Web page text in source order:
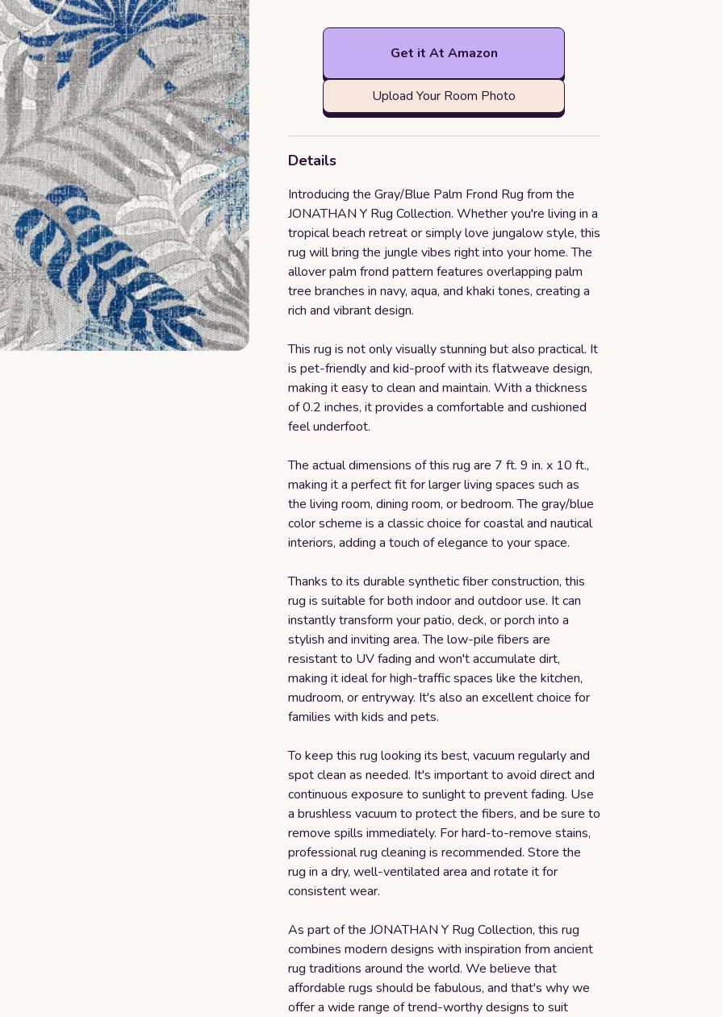
Get it At Amazon
Upload Your Room Photo
Details
Introducing the Gray/Blue Palm Frond Rug from the
JONATHAN Y Rug Collection. Whether you're living in a
tropical beach retreat or simply love jungalow style, this
rug will bring the jungle vibes right into your home. The
allover palm frond pattern features overlapping palm
tree branches in navy, aqua, and khaki tones, creating a
rich and vibrant design.
This rug is not only visually stunning but also practical. It
is pet-friendly and kid-proof with its flatweave design,
making it easy to clean and maintain. With a thickness
of 0.2 inches, it provides a comfortable and cushioned
feel underfoot.
The actual dimensions of this rug are 7 ft. 9 in. x 10 ft.,
making it a perfect fit for larger living spaces such as
the living room, dining room, or bedroom. The gray/blue
color scheme is a classic choice for coastal and nautical
interiors, adding a touch of elegance to your space.
Thanks to its durable synthetic fiber construction, this
rug is suitable for both indoor and outdoor use. It can
instantly transform your patio, deck, or porch into a
stylish and inviting area. The low-pile fibers are
resistant to UV fading and won't accumulate dirt,
making it ideal for high-traffic spaces like the kitchen,
mudroom, or entryway. It's also an excellent choice for
families with kids and pets.
To keep this rug looking its best, vacuum regularly and
spot clean as needed. It's important to avoid direct and
continuous exposure to sunlight to prevent fading. Use
a brushless vacuum to protect the fibers, and be sure to
remove spills immediately. For hard-to-remove stains,
professional rug cleaning is recommended. Store the
rug in a dry, well-ventilated area and rotate it for
consistent wear.
As part of the JONATHAN Y Rug Collection, this rug
combines modern designs with inspiration from ancient
rug traditions around the world. We believe that
affordable rugs should be fabulous, and that's why we
offer a wide range of trend-worthy designs to suit